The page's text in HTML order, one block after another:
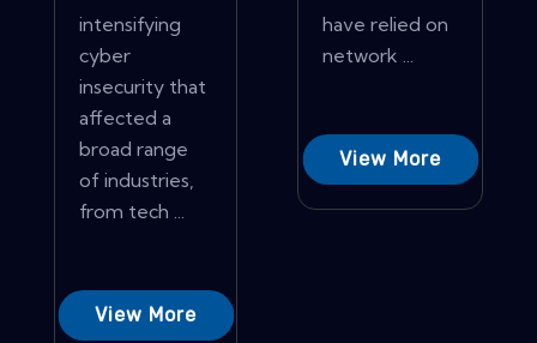
intensifying
cyber
insecurity that
affected a
broad range
of industries,
from tech ...
View More
have relied on
network ...
View More